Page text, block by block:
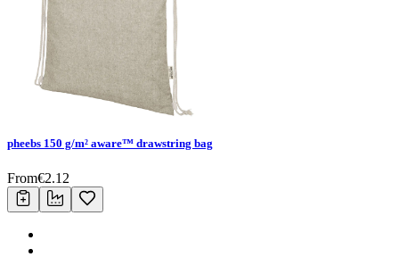
pheebs 150 g/m² aware™ drawstring bag
From€2.12